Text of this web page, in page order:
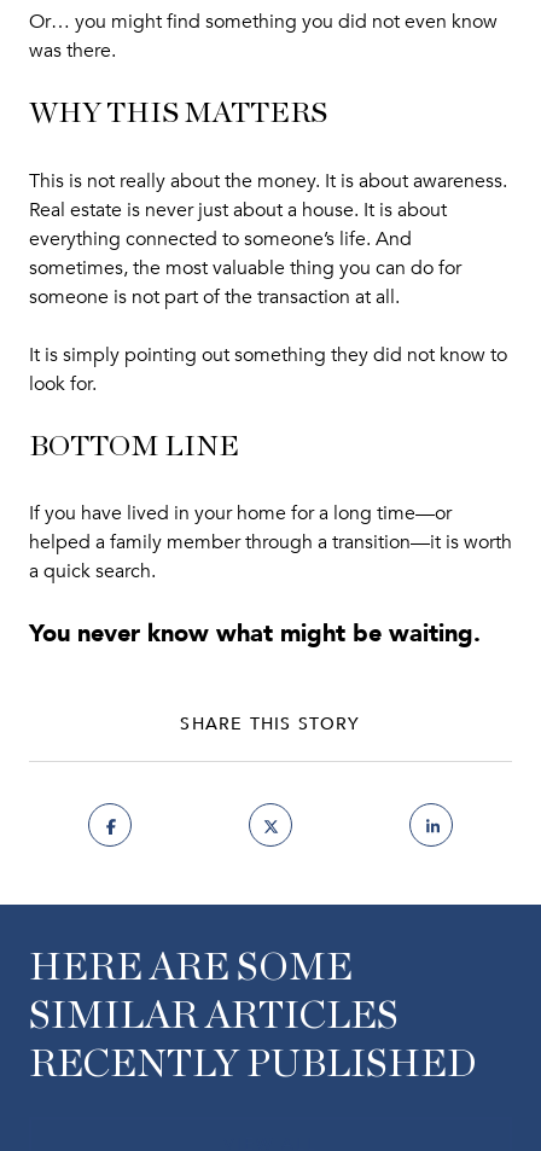
Or… you might find something you did not even know
was there.
WHY THIS MATTERS
This is not really about the money. It is about awareness.
Real estate is never just about a house. It is about
everything connected to someone’s life. And
sometimes, the most valuable thing you can do for
someone is not part of the transaction at all.
It is simply pointing out something they did not know to
look for.
BOTTOM LINE
If you have lived in your home for a long time—or
helped a family member through a transition—it is worth
a quick search.
You never know what might be waiting.
SHARE THIS STORY
HERE ARE SOME
SIMILAR ARTICLES
RECENTLY PUBLISHED